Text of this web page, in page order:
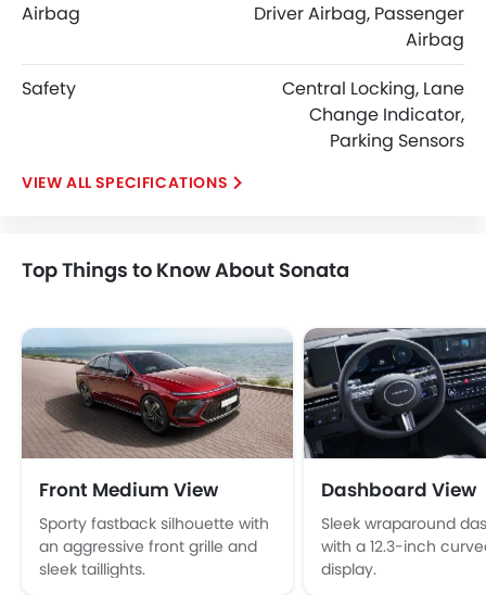
Airbag
Driver Airbag, Passenger
Airbag
Safety
Central Locking, Lane
Change Indicator,
Parking Sensors
SPECIFICATIONS
Top Things to Know About Sonata
Front Medium View
Sporty fastback silhouette with
an aggressive front grille and
sleek taillights.
Dashboard View
Sleek wraparound
with a 12.3-inch
display.